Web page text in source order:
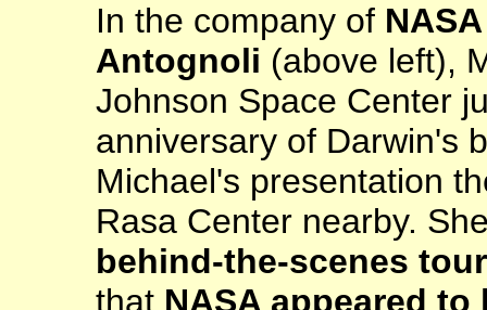
In the company of
Antognoli (above left),
Johnson Space Center
anniversary of Darwin's
Michael's presentation
Rasa Center nearby.
behind-the-scenes tour
that NASA appeared